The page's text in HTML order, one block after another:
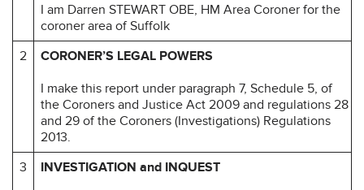
I am Darren STEWART OBE, HM Area Coroner for the
coroner area of Suffolk
2
CORONER’S LEGAL POWERS
I make this report under paragraph 7, Schedule 5, of
the Coroners and Justice Act 2009 and regulations 28
and 29 of the Coroners (Investigations) Regulations
2013.
3
INVESTIGATION and INQUEST